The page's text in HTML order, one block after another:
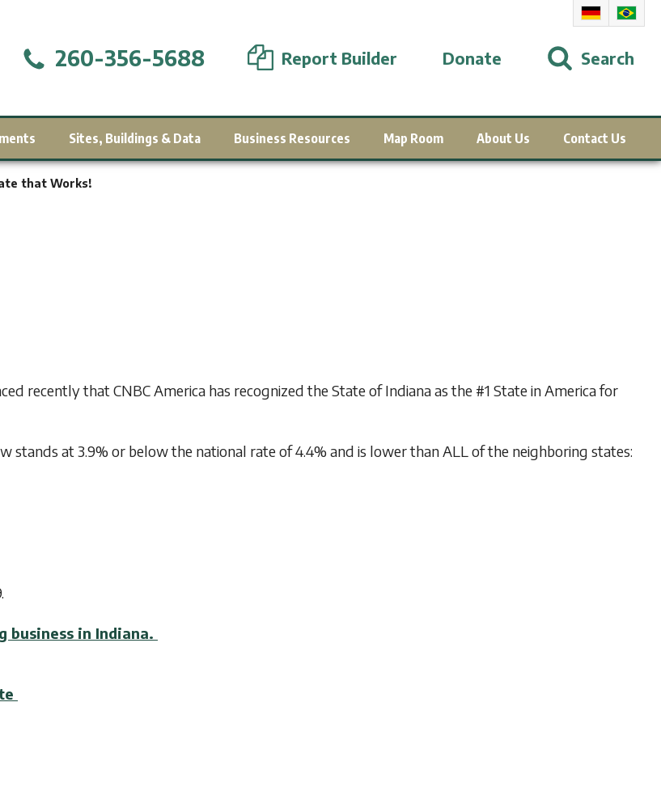
260-356-5688 Report Builder Donate Search
Sites, Buildings & Data Business Resources Map Room About Us Contact Us
that Works!
recently that CNBC America has recognized the State of Indiana as the #1 State in America for
at 3.9% or below the national rate of 4.4% and is lower than ALL of the neighboring states:
business in Indiana.